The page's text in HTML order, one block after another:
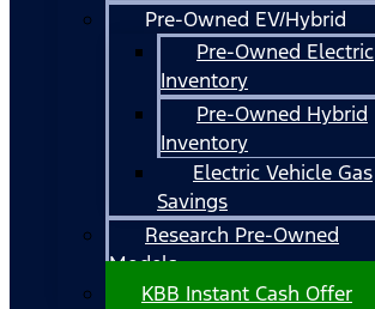
Pre-Owned EV/Hybrid
Pre-Owned Electric
Inventory
Pre-Owned Hybrid
Inventory
Electric Vehicle Gas
Savings
Research Pre-Owned
Models
KBB Instant Cash Offer